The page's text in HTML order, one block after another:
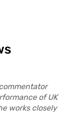
of UK
works closely